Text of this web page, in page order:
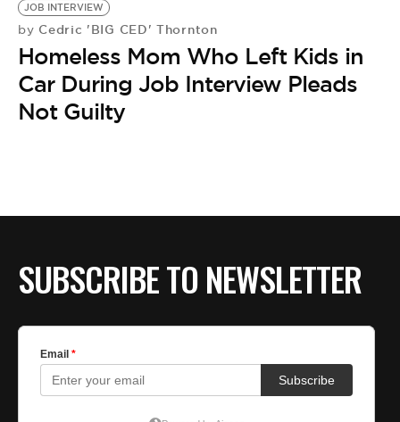
JOB INTERVIEW
by Cedric 'BIG CED' Thornton
Homeless Mom Who Left Kids in
Car During Job Interview Pleads
Not Guilty
SUBSCRIBE TO NEWSLETTER